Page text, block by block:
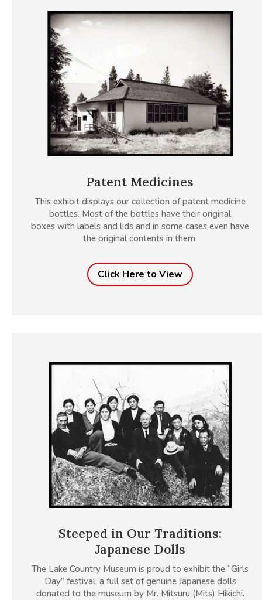
Patent Medicines
This exhibit displays our collection of patent medicine
bottles. Most of the bottles have their original
boxes with labels and lids and in some cases even have
the original contents in them.
Click Here to View
Steeped in Our Traditions:
Japanese Dolls
The Lake Country Museum is proud to exhibit the “Girls
Day” festival, a full set of genuine Japanese dolls
donated to the museum by Mr. Mitsuru (Mits) Hikichi.